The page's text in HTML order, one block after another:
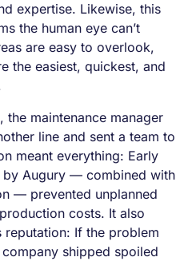
expertise. Likewise, this
the human eye can’t
are easy to overlook,
the easiest, quickest, and
the maintenance manager
line and sent a team to
meant everything: Early
Augury — combined with
— prevented unplanned
costs. It also
reputation: If the problem
shipped spoiled